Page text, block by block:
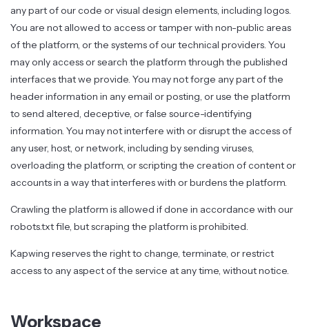
any part of our code or visual design elements, including logos.
You are not allowed to access or tamper with non-public areas
of the platform, or the systems of our technical providers. You
may only access or search the platform through the published
interfaces that we provide. You may not forge any part of the
header information in any email or posting, or use the platform
to send altered, deceptive, or false source-identifying
information. You may not interfere with or disrupt the access of
any user, host, or network, including by sending viruses,
overloading the platform, or scripting the creation of content or
accounts in a way that interferes with or burdens the platform.
Crawling the platform is allowed if done in accordance with our
robots.txt file, but scraping the platform is prohibited.
Kapwing reserves the right to change, terminate, or restrict
access to any aspect of the service at any time, without notice.
Workspace